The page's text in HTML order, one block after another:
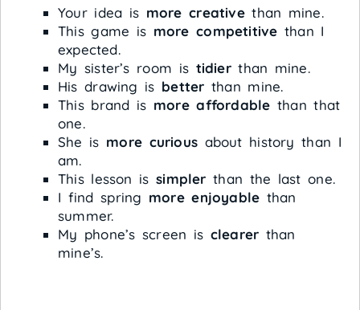
Your idea is more creativethan mine.
This game is more competitive than I
expected.
My sister’s room is tidierthan mine.
His drawing is better than mine.
This brand is more affordable than that
one.
She is more curious about history than I
am.
This lesson issimpler than the last one.
I find spring more enjoyable than
summer.
My phone’s screen is clearer than
mine’s.